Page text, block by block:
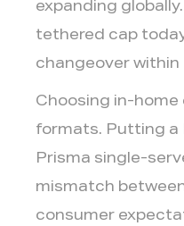
expanding
tethered cap
changeover within
Choosing in-
formats. Putting a
Prisma single-
mismatch
consumer